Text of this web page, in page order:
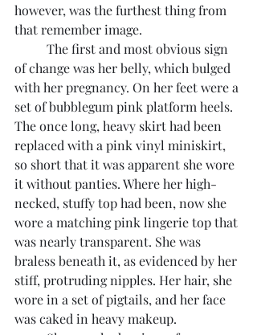
however, was the furthest thing from
that remember image.
of change was her belly, which bulged
with her pregnancy. On her feet were a
set of bubblegum pink platform heels.
The once long, heavy skirt had been
replaced with a pink vinyl miniskirt,
so short that it was apparent she wore
it without panties. Where her high-
necked, stuffy top had been, now she
wore a matching pink lingerie top that
was nearly transparent. She was
braless beneath it, as evidenced by her
stiff, protruding nipples. Her hair, she
wore in a set of pigtails, and her face
was caked in heavy makeup.